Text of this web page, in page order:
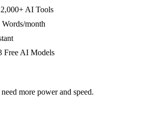
AI Tools
month
Free AI Models
more power and speed.